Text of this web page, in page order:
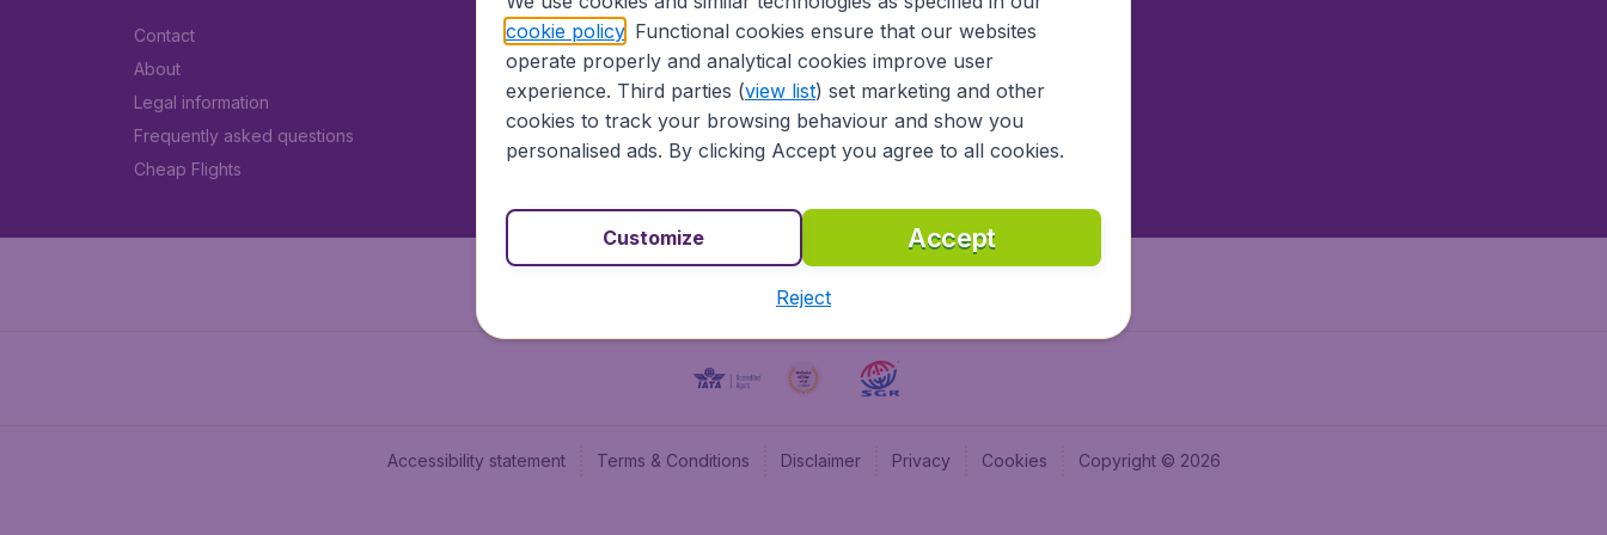
Contact
About
Legal information
Frequently asked questions
Cheap Flights
BudgetAir UK
BudgetAir Belgium
BudgetAir Canada
BudgetAir France
BudgetAir.nl
BudgetAir.lv
Accessibility statement Terms & Conditions Disclaimer Privacy Cookies Copyright © 2026
cookie policy. Functional cookies ensure that our websites
operate properly and analytical cookies improve user
experience. Third parties (view list) set marketing and other
cookies to track your browsing behaviour and show you
personalised ads. By clicking Accept you agree to all cookies.
Accept
Customize
Reject